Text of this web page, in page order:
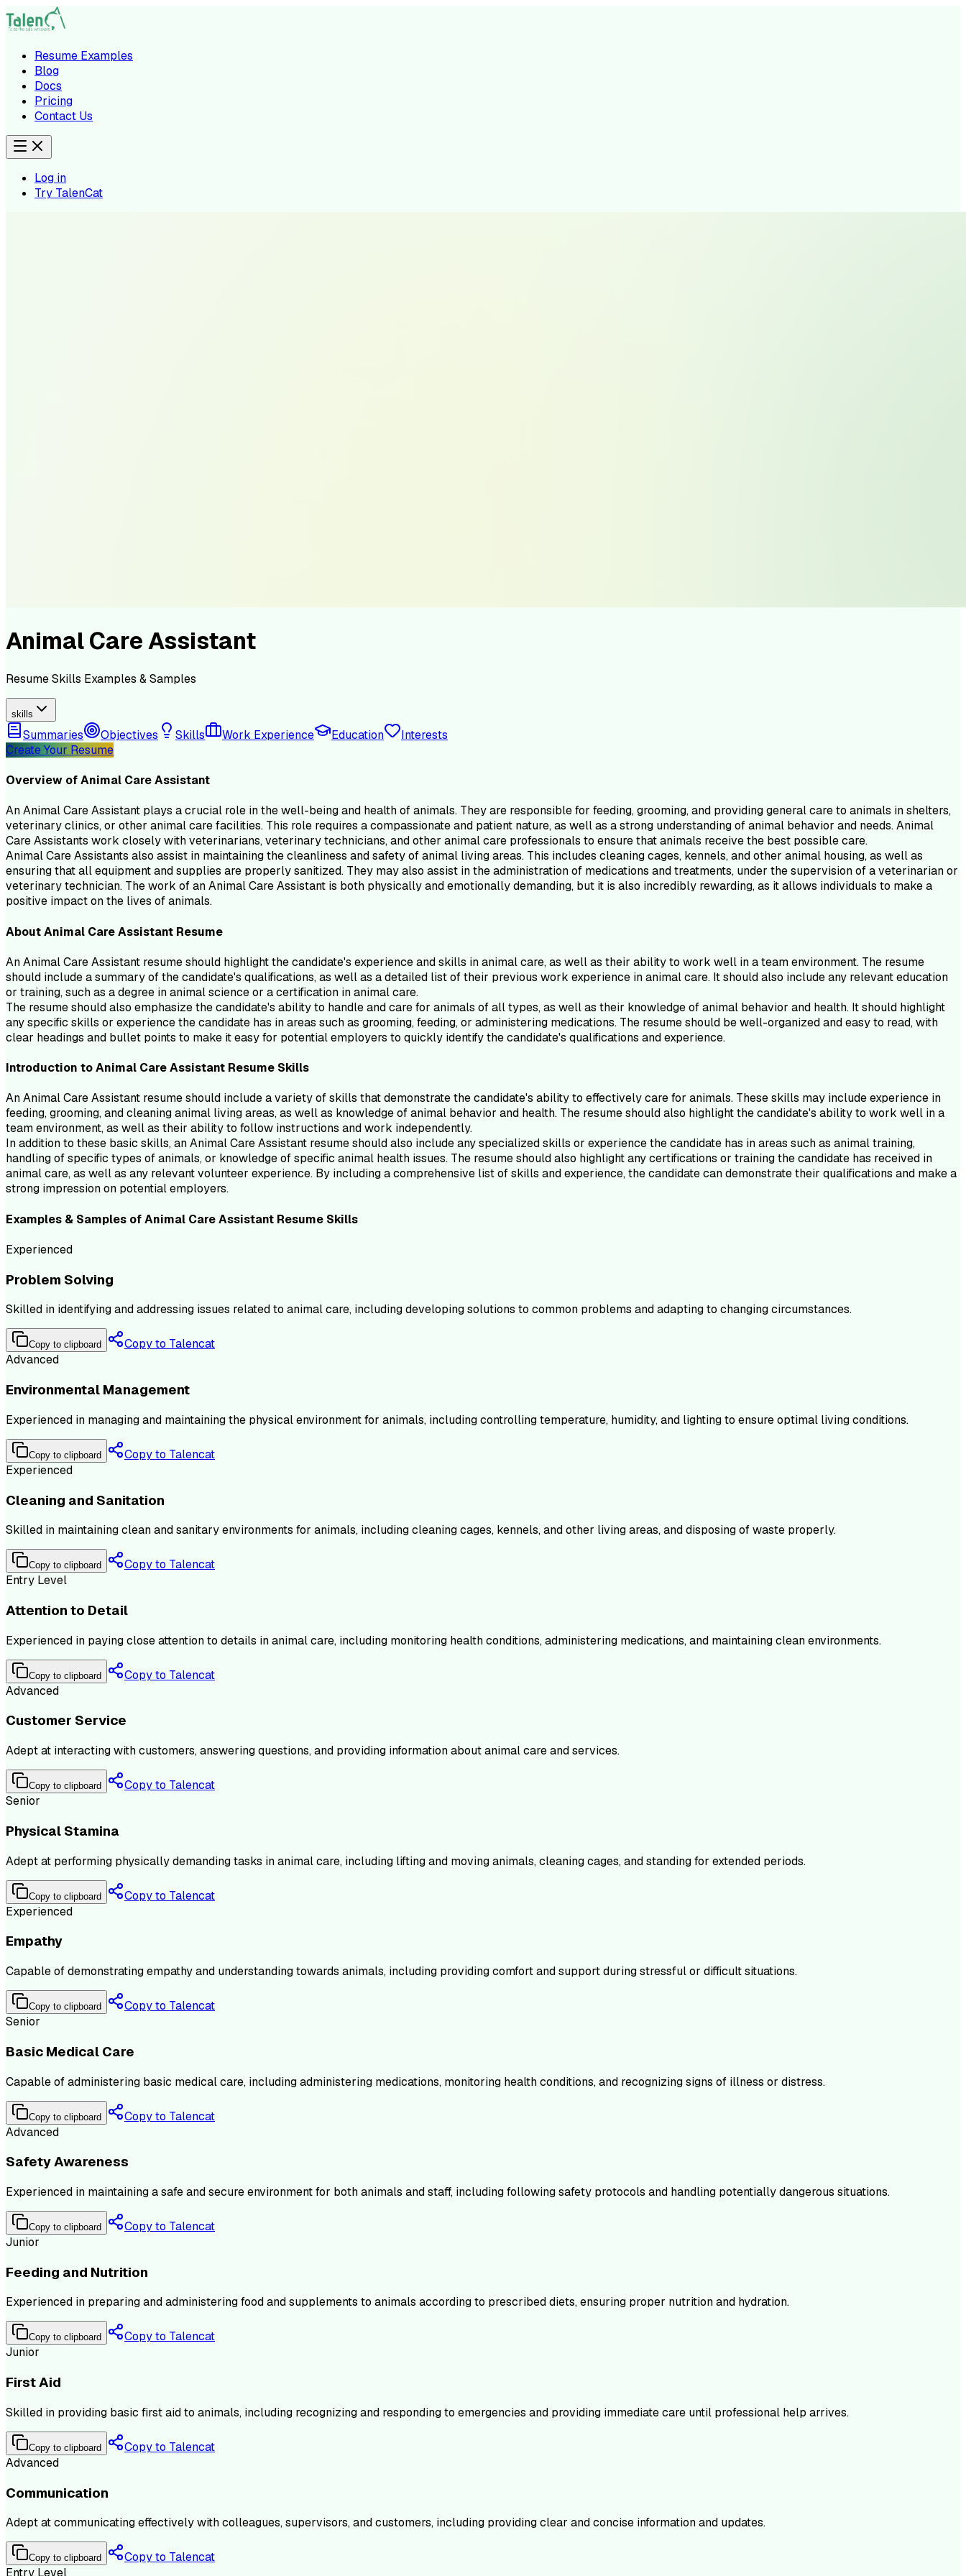
Resume Examples
Blog
Docs
Pricing
Contact Us
Log in
Try TalenCat
Animal Care Assistant
ResumeSkills Examples & Samples
skills
Summaries Objectives Skills Work Experience Education
Interests
Create Your Resume
Overview ofAnimal Care Assistant
An Animal Care Assistant plays a crucial role in the well-being and health of animals. They are responsible for feeding, grooming, and providing general care to animals in shelters,
veterinary clinics, or other animal care facilities. This role requires a compassionate and patient nature, as well as a strong understanding of animal behavior and needs. Animal
Care Assistants work closely with veterinarians, veterinary technicians, and other animal care professionals to ensure that animals receive the best possible care.
Animal Care Assistants also assist in maintaining the cleanliness and safety of animal living areas. This includes cleaning cages, kennels, and other animal housing, as well as
ensuring that all equipment and supplies are properly sanitized. They may also assist in the administration of medications and treatments, under the supervision of a veterinarian or
veterinary technician. The work of an Animal Care Assistant is both physically and emotionally demanding, but it is also incredibly rewarding, as it allows individuals to make a
positive impact on the lives of animals.
AboutAnimal Care Assistant Resume
An Animal Care Assistant resume should highlight the candidate's experience and skills in animal care, as well as their ability to work well in a team environment. The resume
should include a summary of the candidate's qualifications, as well as a detailed list of their previous work experience in animal care. It should also include any relevant education
or training, such as a degree in animal science or a certification in animal care.
The resume should also emphasize the candidate's ability to handle and care for animals of all types, as well as their knowledge of animal behavior and health. It should highlight
any specific skills or experience the candidate has in areas such as grooming, feeding, or administering medications. The resume should be well-organized and easy to read, with
clear headings and bullet points to make it easy for potential employers to quickly identify the candidate's qualifications and experience.
Introduction toAnimal Care Assistant Resume Skills
An Animal Care Assistant resume should include a variety of skills that demonstrate the candidate's ability to effectively care for animals. These skills may include experience in
feeding, grooming, and cleaning animal living areas, as well as knowledge of animal behavior and health. The resume should also highlight the candidate's ability to work well in a
team environment, as well as their ability to follow instructions and work independently.
In addition to these basic skills, an Animal Care Assistant resume should also include any specialized skills or experience the candidate has in areas such as animal training,
handling of specific types of animals, or knowledge of specific animal health issues. The resume should also highlight any certifications or training the candidate has received in
animal care, as well as any relevant volunteer experience. By including a comprehensive list of skills and experience, the candidate can demonstrate their qualifications and make a
strong impression on potential employers.
Examples & Samples ofAnimal Care Assistant Resume Skills
Experienced
Problem Solving
Skilled in identifying and addressing issues related to animal care, including developing solutions to common problems and adapting to changing circumstances.
Copy to clipboard
Copy to Talencat
Advanced
Environmental Management
Experienced in managing and maintaining the physical environment for animals, including controlling temperature, humidity, and lighting to ensure optimal living conditions.
Copy to clipboard
Copy to Talencat
Experienced
Cleaning and Sanitation
Skilled in maintaining clean and sanitary environments for animals, including cleaning cages, kennels, and other living areas, and disposing of waste properly.
Copy to clipboard
Copy to Talencat
Entry Level
Attention to Detail
Experienced in paying close attention to details in animal care, including monitoring health conditions, administering medications, and maintaining clean environments.
Copy to clipboard
Copy to Talencat
Advanced
Customer Service
Adept at interacting with customers, answering questions, and providing information about animal care and services.
Copy to clipboard
Copy to Talencat
Senior
Physical Stamina
Adept at performing physically demanding tasks in animal care, including lifting and moving animals, cleaning cages, and standing for extended periods.
Copy to clipboard
Copy to Talencat
Experienced
Empathy
Capable of demonstrating empathy and understanding towards animals, including providing comfort and support during stressful or difficult situations.
Copy to clipboard
Copy to Talencat
Senior
Basic Medical Care
Capable of administering basic medical care, including administering medications, monitoring health conditions, and recognizing signs of illness or distress.
Copy to clipboard
Copy to Talencat
Advanced
Safety Awareness
Experienced in maintaining a safe and secure environment for both animals and staff, including following safety protocols and handling potentially dangerous situations.
Copy to clipboard
Copy to Talencat
Junior
Feeding and Nutrition
Experienced in preparing and administering food and supplements to animals according to prescribed diets, ensuring proper nutrition and hydration.
Copy to clipboard
Copy to Talencat
Junior
First Aid
Skilled in providing basic first aid to animals, including recognizing and responding to emergencies and providing immediate care until professional help arrives.
Copy to clipboard
Copy to Talencat
Advanced
Communication
Adept at communicating effectively with colleagues, supervisors, and customers, including providing clear and concise information and updates.
Copy to clipboard
Copy to Talencat
Entry Level